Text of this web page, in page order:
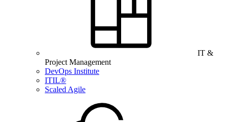
IT &
Project Management
DevOps Institute
ITIL®
Scaled Agile